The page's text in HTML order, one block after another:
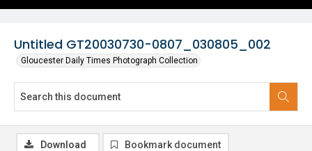
Untitled GT20030730-0807_030805_002
Gloucester Daily Times Photograph Collection
Download Bookmark document